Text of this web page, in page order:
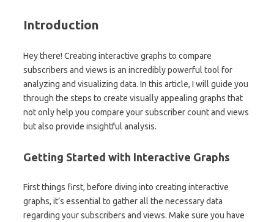
Introduction
Hey there! Creating interactive graphs to compare
subscribers and views is an incredibly powerful tool for
analyzing and visualizing data. In this article, I will guide you
through the steps to create visually appealing graphs that
not only help you compare your subscriber count and views
but also provide insightful analysis.
Getting Started with Interactive Graphs
First things first, before diving into creating interactive
graphs, it’s essential to gather all the necessary data
regarding your subscribers and views. Make sure you have